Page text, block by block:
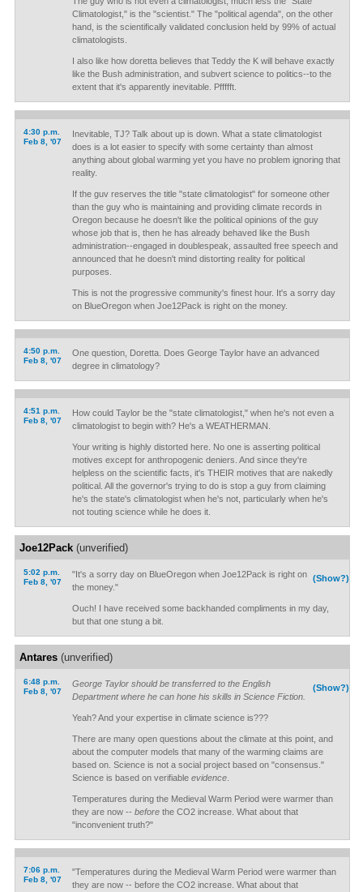
Climatologist," is the "scientist." The "political agenda", on the other
hand, is the scientifically validated conclusion held by 99% of actual
climatologists.
I also like how doretta believes that Teddy the K will behave exactly
like the Bush administration, and subvert science to politics--to the
extent that it's apparently inevitable. Pffffft.
4:30 p.m.
Feb 8, '07
Inevitable, TJ? Talk about up is down. What a state climatologist
does is a lot easier to specify with some certainty than almost
anything about global warming yet you have no problem ignoring that
reality.
If the guv reserves the title "state climatologist" for someone other
than the guy who is maintaining and providing climate records in
Oregon because he doesn't like the political opinions of the guy
whose job that is, then he has already behaved like the Bush
administration--engaged in doublespeak, assaulted free speech and
announced that he doesn't mind distorting reality for political
purposes.
This is not the progressive community's finest hour. It's a sorry day
on BlueOregon when Joe12Pack is right on the money.
4:50 p.m.
Feb 8, '07
One question, Doretta. Does George Taylor have an advanced
degree in climatology?
4:51 p.m.
Feb 8, '07
How could Taylor be the "state climatologist," when he's not even a
climatologist to begin with? He's a WEATHERMAN.
Your writing is highly distorted here. No one is asserting political
motives except for anthropogenic deniers. And since they're
helpless on the scientific facts, it's THEIR motives that are nakedly
political. All the governor's trying to do is stop a guy from claiming
he's the state's climatologist when he's not, particularly when he's
not touting science while he does it.
Joe12Pack(unverified)
5:02 p.m.
Feb 8, '07
(Show?)
"It's a sorry day on BlueOregon when Joe12Pack is right on
the money."
Ouch! I have received some backhanded compliments in my day,
but that one stung a bit.
Antares(unverified)
6:48 p.m.
Feb 8, '07
(Show?)
George Taylor should be transferred to the English
Department where he can hone his skills in Science Fiction.
Yeah? And your expertise in climate science is???
There are many open questions about the climate at this point, and
about the computer models that many of the warming claims are
based on. Science is not a social project based on "consensus."
Science is based on verifiable evidence.
Temperatures during the Medieval Warm Period were warmer than
they are now -- beforethe CO2increase. What about that
"inconvenient truth?"
7:06 p.m.
Feb 8, '07
"Temperatures during the Medieval Warm Period were warmer than
they are now -- before the CO2 increase. What about that